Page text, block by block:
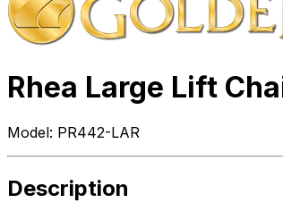
Rhea Large Lift
Model: PR442-LAR
Description